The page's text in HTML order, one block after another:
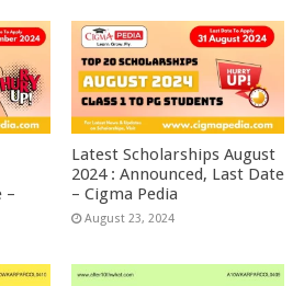
–
Latest Scholarships August
2024 : Announced, Last Date
– Cigma Pedia
August 23, 2024